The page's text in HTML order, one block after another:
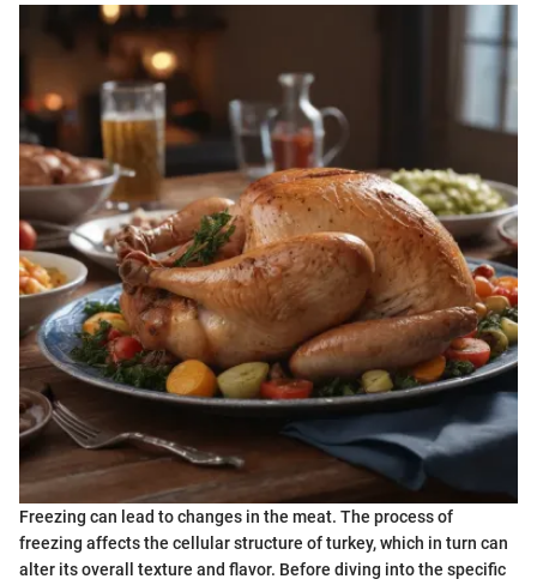
Freezing can lead to changes in the meat. The process of
freezing affects the cellular structure of turkey, which in turn can
alter its overall texture and flavor. Before diving into the specific